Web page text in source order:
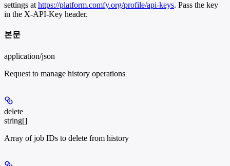
settings at https://platform.comfy.org/profile/api-keys. Pass the key
in the X-API-Key header.
본문
application/json
Request to manage history operations
delete
string[]
Array of job IDs to delete from history